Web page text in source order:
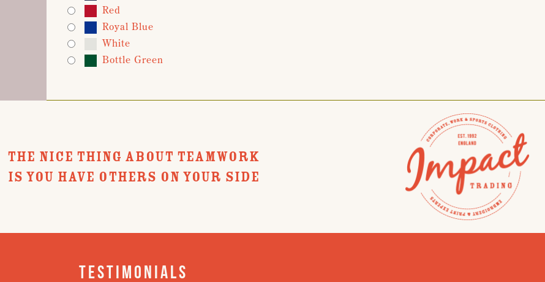
Red
Royal Blue
White
Bottle Green
THE NICE THING ABOUT TEAMWORK
IS YOU HAVE OTHERS ON YOUR SIDE
Testimonials